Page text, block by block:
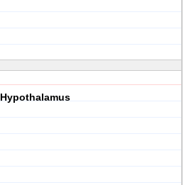
Hypothalamus